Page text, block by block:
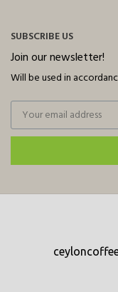
SUBSCRIBE US
Join our newsletter!
Will be used in